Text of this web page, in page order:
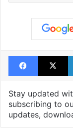
Delhi High Court
Information